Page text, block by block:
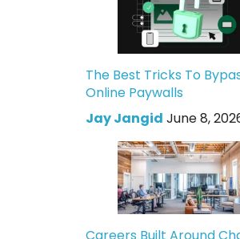
The Best Tricks To
Online Paywalls
Jay Jangid June 8,